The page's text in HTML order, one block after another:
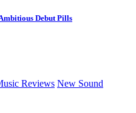
Debut Pills
Reviews New Sound